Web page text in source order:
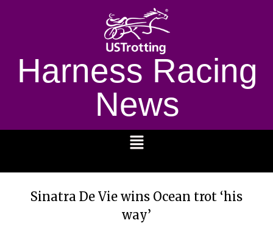
Harness Racing
News
Sinatra De Vie wins Ocean trot ‘his
way’